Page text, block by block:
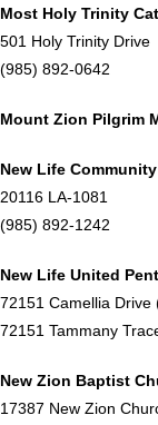
Most Holy Trinity
501 Holy Trinity Drive
(985) 892-0642
Mount Zion Pilgrim
New Life
20116 LA-1081
(985) 892-1242
New Life United
72151 Camellia Drive
72151 Tammany
New Zion Baptist
17387 New Zion